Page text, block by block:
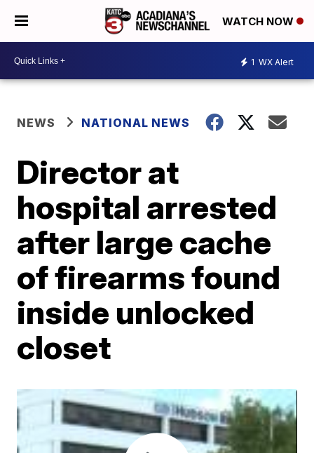
WATCH NOW
1 WX Alert
NEWS NATIONAL NEWS
Director at
hospital arrested
after large cache
of firearms found
inside unlocked
closet